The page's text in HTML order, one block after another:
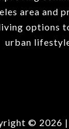
area and
options
urban
© 2026 |